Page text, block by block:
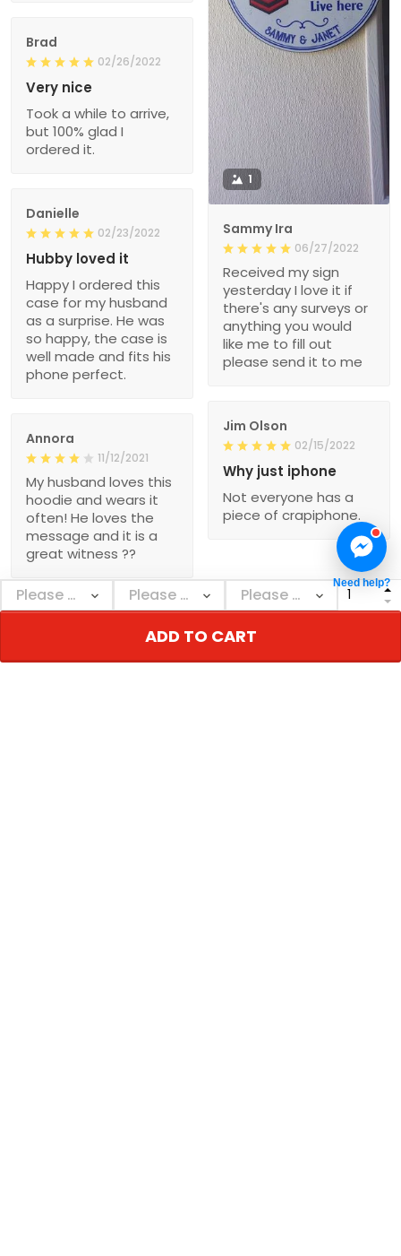
ADD TO CART
1
Sammy Ira
06/27/2022
Received my sign
yesterday I love it if
there's any surveys or
anything you would
like me to fill out
please send it to me
Brad
02/26/2022
Very nice
Took a while to arrive,
but 100% glad I
ordered it.
Danielle
02/23/2022
Hubby loved it
Happy I ordered this
case for my husband
as a surprise. He was
so happy, the case is
well made and fits his
phone perfect.
Jim Olson
02/15/2022
Why just iphone
Not everyone has a
piece of crapiphone.
Annora
11/12/2021
My husband loves this
hoodie and wears it
often! He loves the
message and it is a
great witness ??
Need help?